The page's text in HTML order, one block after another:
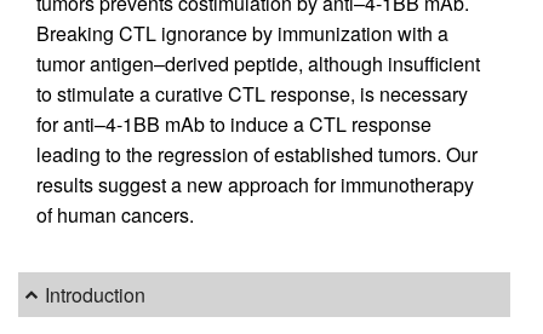
Breaking CTL ignorance by immunization with a
tumor antigen–derived peptide, although insufficient
to stimulate a curative CTL response, is necessary
for anti–4-1BB mAb to induce a CTL response
leading to the regression of established tumors. Our
results suggest a new approach for immunotherapy
of human cancers.
Introduction